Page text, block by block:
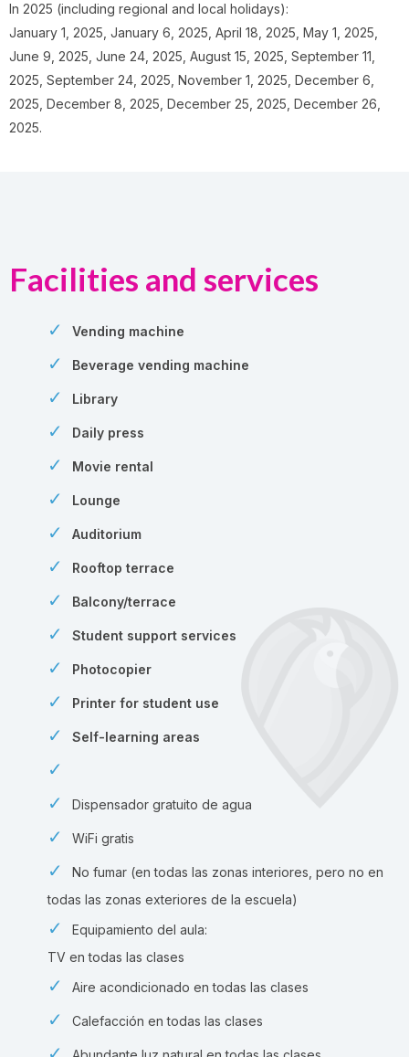
In 2025 (including regional and local holidays):
January 1, 2025, January 6, 2025, April 18, 2025, May 1, 2025,
June 9, 2025, June 24, 2025, August 15, 2025, September 11,
2025, September 24, 2025, November 1, 2025, December 6,
2025, December 8, 2025, December 25, 2025, December 26,
2025.
Facilities and services
Vending machine
Beverage vending machine
Library
Daily press
Movie rental
Lounge
Auditorium
Rooftop terrace
Balcony/terrace
Student support services
Photocopier
Printer for student use
Self-learning areas
Dispensador gratuito de agua
WiFi gratis
No fumar (en todas las zonas interiores, pero no en
todas las zonas exteriores de la escuela)
Equipamiento del aula:
TV en todas las clases
Aire acondicionado en todas las clases
Calefacción en todas las clases